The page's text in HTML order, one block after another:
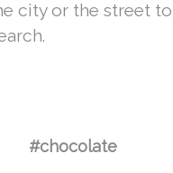
city or the street to
#chocolate